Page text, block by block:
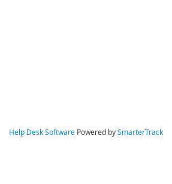
Help Desk Software Powered by SmarterTrack